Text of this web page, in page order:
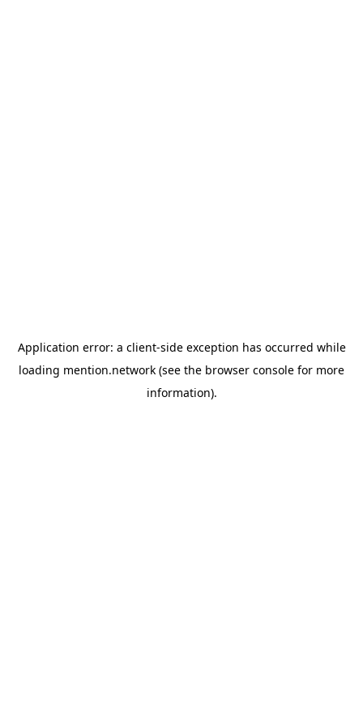
Application error: a client-side exception has occurred while
loading mention.network (see the browser console for more
information).